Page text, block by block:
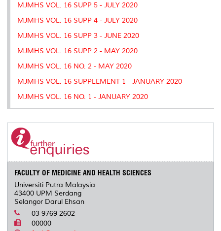
MJMHS VOL. 16 SUPP 5 - JULY 2020
MJMHS VOL. 16 SUPP 4 - JULY 2020
MJMHS VOL. 16 SUPP 3 - JUNE 2020
MJMHS VOL. 16 SUPP 2 - MAY 2020
MJMHS VOL. 16 NO. 2 - MAY 2020
MJMHS VOL. 16 SUPPLEMENT 1 - JANUARY 2020
MJMHS VOL. 16 NO. 1 - JANUARY 2020
FACULTY OF MEDICINE AND HEALTH SCIENCES
Universiti Putra Malaysia
43400 UPM Serdang
Selangor Darul Ehsan
03 9769 2602
00000